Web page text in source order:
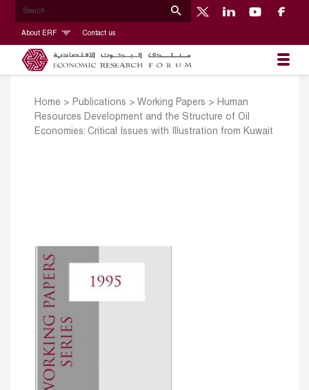
About ERF Contact us
Home > Publications > Working Papers > Human
Resources Development and the Structure of Oil
Economies: Critical Issues with Illustration from Kuwait